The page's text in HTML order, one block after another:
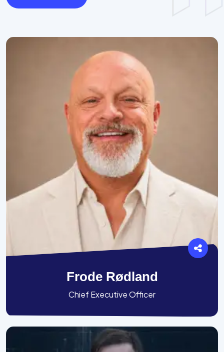
Frode Rødland
Chief Executive Officer